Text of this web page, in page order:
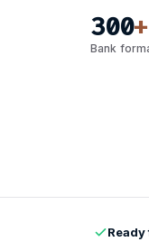
300+
Bank
Ready